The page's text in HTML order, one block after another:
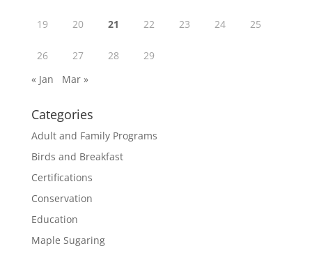
19 20 21 22 23 24 25
26 27 28
29
« Jan
Mar »
Categories
Adult and Family Programs
Birds and Breakfast
Certifications
Conservation
Education
Maple Sugaring